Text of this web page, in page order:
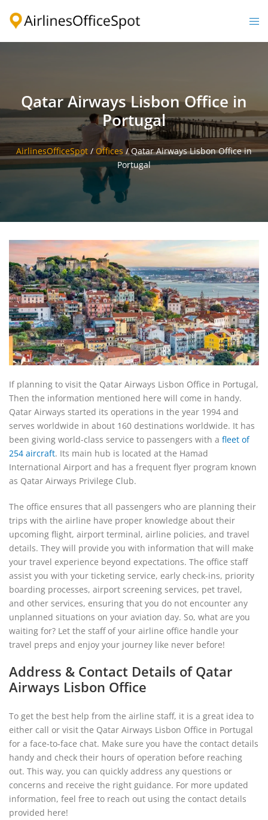
Qatar Airways Lisbon Office in
Portugal
AirlinesOfficeSpot / Offices /Qatar Airways Lisbon Office in
Portugal
If planning to visit the Qatar Airways Lisbon Office in Portugal,
Then the information mentioned here will come in handy.
Qatar Airways started its operations in the year 1994 and
serves worldwide in about 160 destinations worldwide. It has
been giving world-class service to passengers with a fleet of
254 aircraft. Its main hub is located at the Hamad
International Airport and has a frequent flyer program known
as Qatar Airways Privilege Club.
The office ensures that all passengers who are planning their
trips with the airline have proper knowledge about their
upcoming flight, airport terminal, airline policies, and travel
details. They will provide you with information that will make
your travel experience beyond expectations. The office staff
assist you with your ticketing service, early check-ins, priority
boarding processes, airport screening services, pet travel,
and other services, ensuring that you do not encounter any
unplanned situations on your aviation day. So, what are you
waiting for? Let the staff of your airline office handle your
travel preps and enjoy your journey like never before!
Address & Contact Details of Qatar
Airways Lisbon Office
To get the best help from the airline staff, it is a great idea to
either call or visit the Qatar Airways Lisbon Office in Portugal
for a face-to-face chat. Make sure you have the contact details
handy and check their hours of operation before reaching
out. This way, you can quickly address any questions or
concerns and receive the right guidance. For more updated
information, feel free to reach out using the contact details
provided here!